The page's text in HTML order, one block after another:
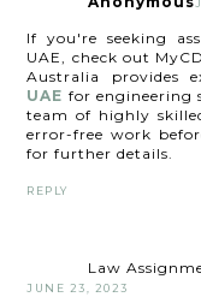
If you're seeking
UAE, check out
Australia provides
UAE for engineering
team of highly
error-free work
for further details.
REPLY
Law
JUNE 23, 2023